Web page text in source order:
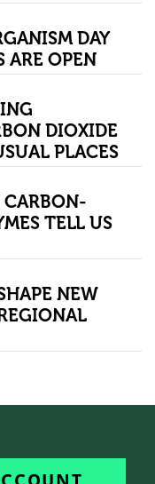
DAY
ARE OPEN
DIOXIDE
PLACES
TELL US
NEW